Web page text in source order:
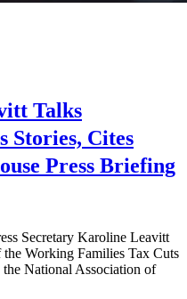
Talks
Stories, Cites
Press Briefing
Secretary Karoline Leavitt
Working Families Tax Cuts
National Association of